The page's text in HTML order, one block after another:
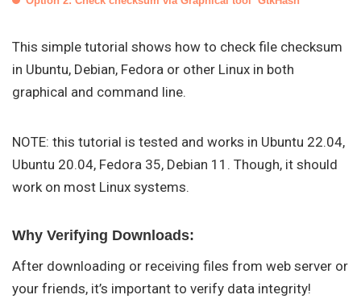
This simple tutorial shows how to check file checksum
in Ubuntu, Debian, Fedora or other Linux in both
graphical and command line.
NOTE: this tutorial is tested and works in Ubuntu 22.04,
Ubuntu 20.04, Fedora 35, Debian 11. Though, it should
work on most Linux systems.
Why Verifying Downloads:
After downloading or receiving files from web server or
your friends, it’s important to verify data integrity!